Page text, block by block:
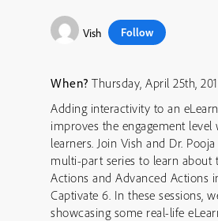
Vish Follow
When? Thursday, April 25th,
Adding interactivity to an
improves the engagement level
learners. Join Vish and Dr.
multi-part series to learn about
Actions and Advanced Actions
Captivate 6. In these sessions,
showcasing some real-life